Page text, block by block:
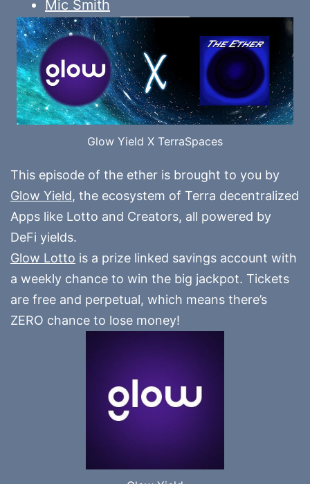
Mic Smith
Glow Yield X TerraSpaces
This episode of the ether is brought to you by
Glow Yield, the ecosystem of Terra decentralized
Apps like Lotto and Creators, all powered by
DeFi yields.
Glow Lotto is a prize linked savings account with
a weekly chance to win the big jackpot. Tickets
are free and perpetual, which means there’s
ZERO chance to lose money!